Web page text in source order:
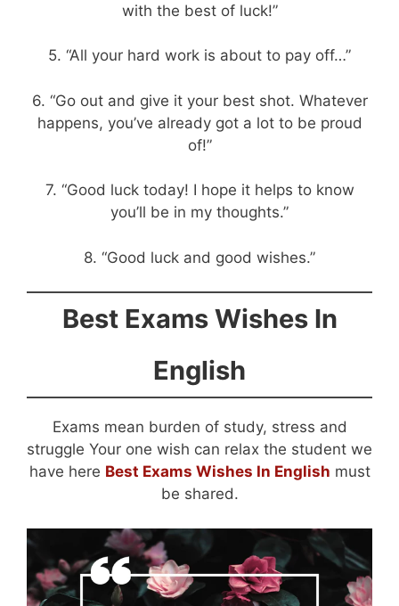
with the best of luck!”
5. “All your hard work is about to pay off…”
6. “Go out and give it your best shot. Whatever
happens, you’ve already got a lot to be proud
of!”
7. “Good luck today! I hope it helps to know
you’ll be in my thoughts.”
8. “Good luck and good wishes.”
Best Exams Wishes In
English
Exams mean burden of study, stress and
struggle Your one wish can relax the student we
have here Best Exams Wishes In English must
be shared.